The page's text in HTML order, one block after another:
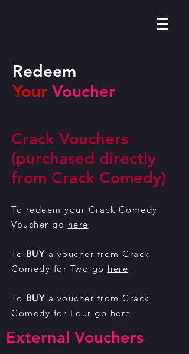
Redeem
Your Voucher
Crack Vouchers
(purchased directly
from Crack Comedy)
To redeem your Crack Comedy
Voucher go here
To BUY a voucher from Crack
Comedy for Two go here
To BUY a voucher from Crack
Comedy for Four go here
External Vouchers